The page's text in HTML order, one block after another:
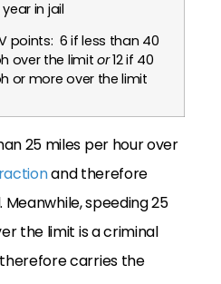
year in jail
points: 6 if less than 40
over the limit or12 if 40
or more over the limit
25 miles per hour over
and therefore
speeding 25
the limit is a criminal
carries the